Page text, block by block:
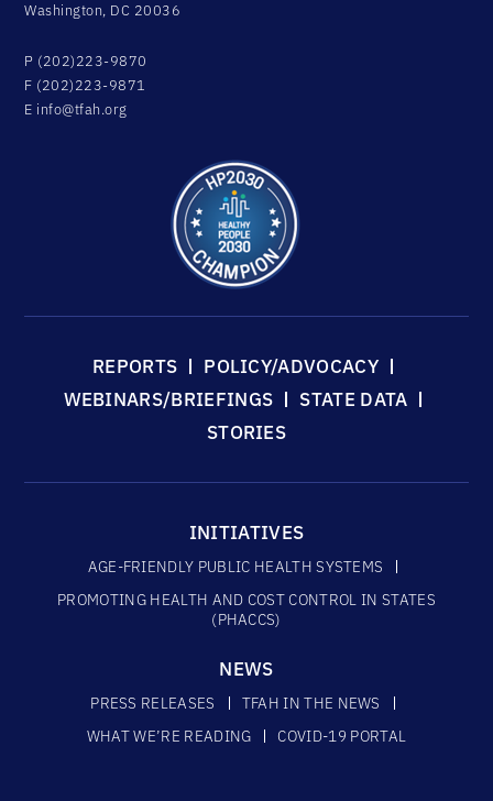
Washington, DC 20036
P (202)223-9870
F (202)223-9871
E info@tfah.org
REPORTS
POLICY/ADVOCACY
WEBINARS/BRIEFINGS
STATE DATA
STORIES
INITIATIVES
AGE-FRIENDLY PUBLIC HEALTH SYSTEMS
PROMOTING HEALTH AND COST CONTROL IN STATES
(PHACCS)
NEWS
PRESS RELEASES
TFAH IN THE NEWS
WHAT WE’RE READING
COVID-19 PORTAL